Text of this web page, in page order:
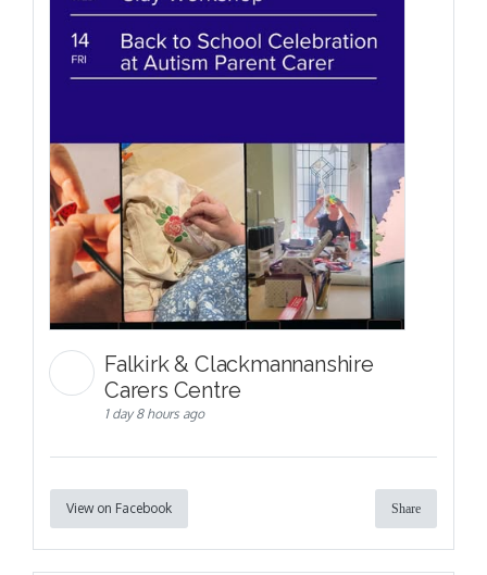
Falkirk & Clackmannanshire
Carers Centre
1 day 8 hours ago
View on Facebook Share